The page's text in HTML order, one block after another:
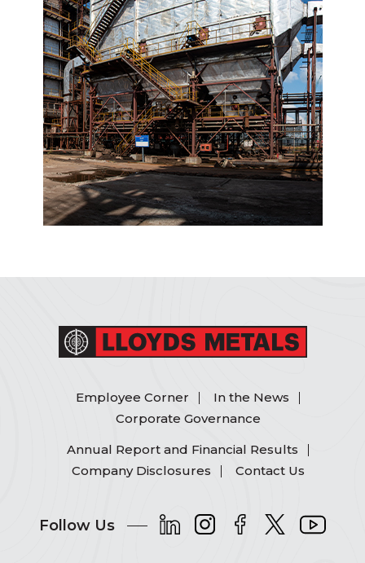
Employee Corner
In the News
Corporate Governance
Annual Report and Financial Results
Company Disclosures
Contact Us
Follow Us